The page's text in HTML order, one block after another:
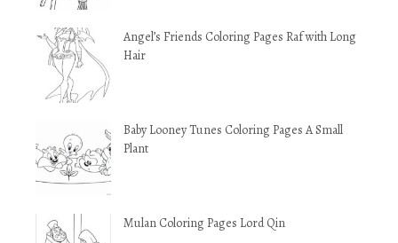
Angel’s Friends Coloring Pages Raf with Long
Hair
Baby Looney Tunes Coloring Pages A Small
Plant
Mulan Coloring Pages Lord Qin